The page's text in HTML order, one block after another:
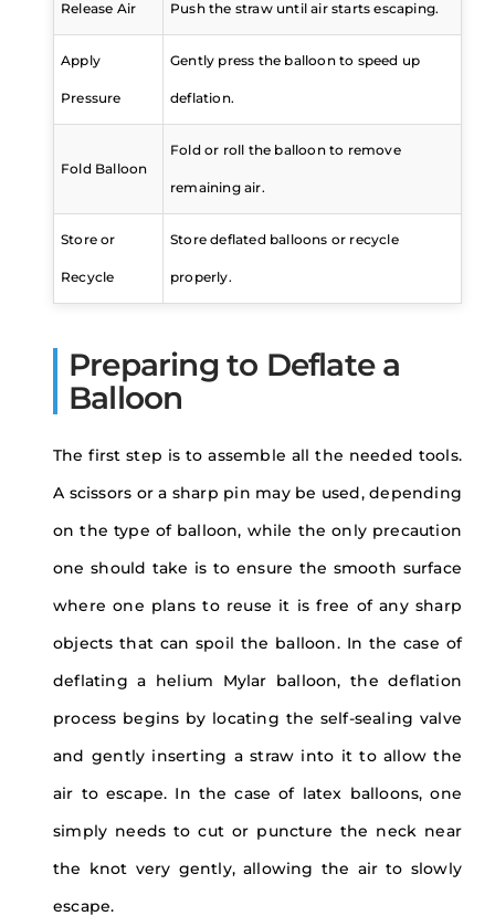
Release Air Push the straw until air starts escaping.
Apply
Pressure
Gently press the balloon to speed up
deflation.
Fold Balloon
Fold or roll the balloon to remove
remaining air.
Store or
Recycle
Store deflated balloons or recycle
properly.
Preparing to Deflate a
Balloon
The first step is to assemble all the needed tools.
A scissors or a sharp pin may be used, depending
on the type of balloon, while the only precaution
one should take is to ensure the smooth surface
where one plans to reuse it is free of any sharp
objects that can spoil the balloon. In the case of
deflating a helium Mylar balloon, the deflation
process begins by locating the self-sealing valve
and gently inserting a straw into it to allow the
air to escape. In the case of latex balloons, one
simply needs to cut or puncture the neck near
the knot very gently, allowing the air to slowly
escape.